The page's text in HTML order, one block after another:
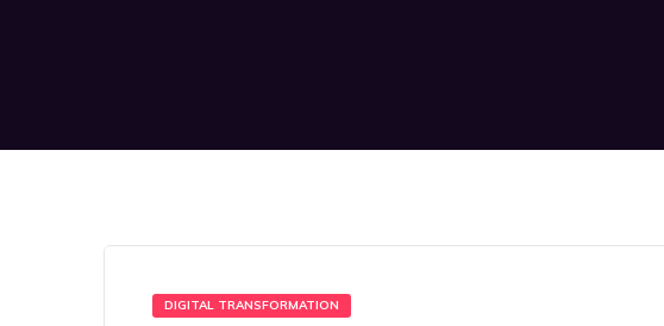
DIGITAL TRANSFORMATION